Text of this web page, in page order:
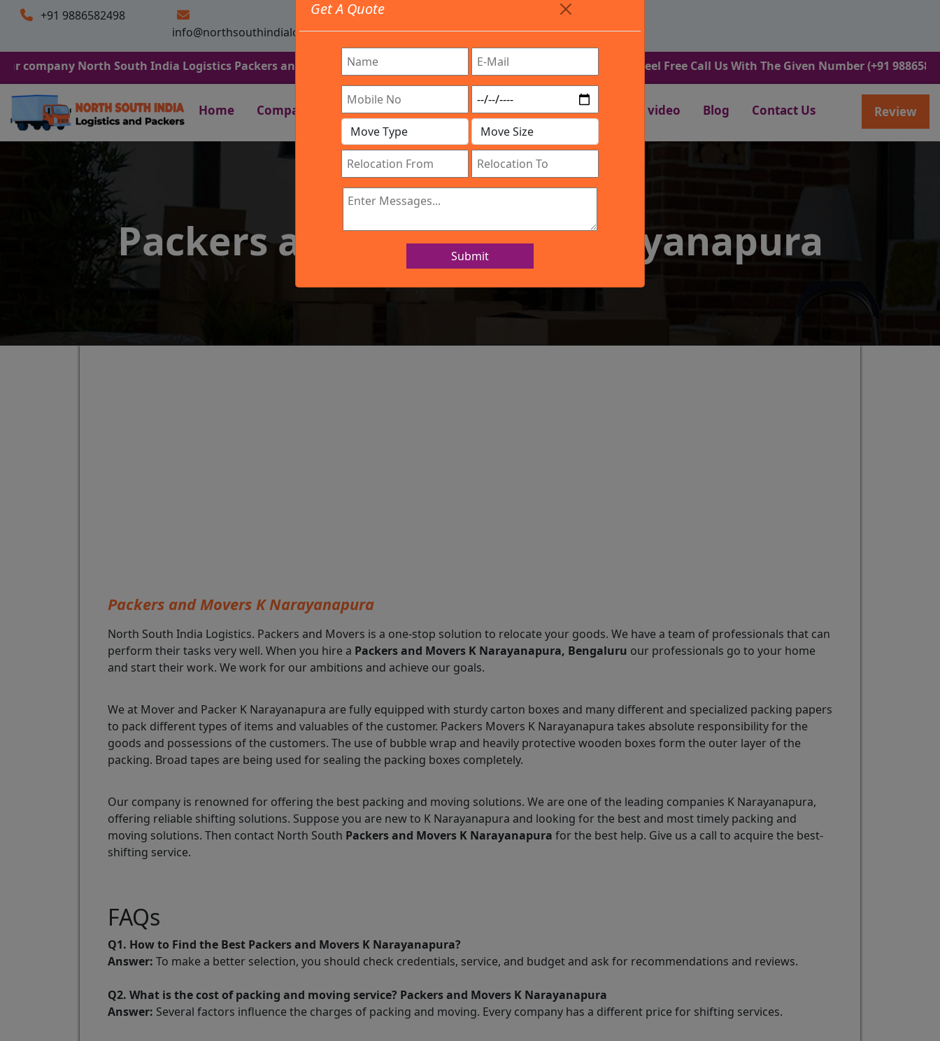
+91 9886582498
info@northsouthindialogistics.com
Timing: 9:00am To 7:00pm
North South India Logistics Packers and Movers. We Are Provided All Type Services In Any Locations. Feel Free Call Us With The Given Number (+91 9886582498).
Home Company Work Process Services Location Gallery video Blog Contact Us Review
Get A Quote
Submit
IBA Approved Company
Packers and Movers K Narayanapura
Packers and Movers K Narayanapura
North South India Logistics. Packers and Movers is a one-stop solution to relocate your goods. We have a team of professionals that can
perform their tasks very well. When you hire a Packers and Movers K Narayanapura, Bengaluru our professionals go to your home
and start their work. We work for our ambitions and achieve our goals.
We at Mover and Packer K Narayanapura are fully equipped with sturdy carton boxes and many different and specialized packing papers
to pack different types of items and valuables of the customer. Packers Movers K Narayanapura takes absolute responsibility for the
goods and possessions of the customers. The use of bubble wrap and heavily protective wooden boxes form the outer layer of the
packing. Broad tapes are being used for sealing the packing boxes completely.
Our company is renowned for offering the best packing and moving solutions. We are one of the leading companies K Narayanapura,
offering reliable shifting solutions. Suppose you are new to K Narayanapura and looking for the best and most timely packing and
moving solutions. Then contact North South Packers and Movers K Narayanapura for the best help. Give us a call to acquire the best-
shifting service.
FAQs
Q1. How to Find the Best Packers and Movers K Narayanapura?
Answer: To make a better selection, you should check credentials, service, and budget and ask for recommendations and reviews.
Q2. What is the cost of packing and moving service? Packers and Movers K Narayanapura
Answer: Several factors influence the charges of packing and moving. Every company has a different price for shifting services.